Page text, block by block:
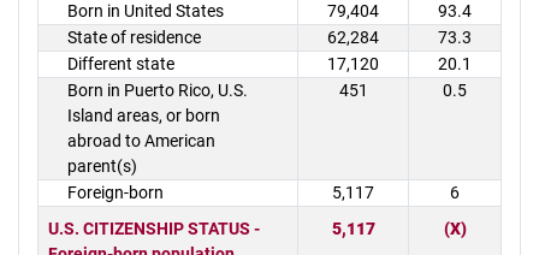
Born in United States
79,404
93.4
State of residence
62,284
73.3
Different state
17,120
20.1
Born in Puerto Rico, U.S.
Island areas, or born
abroad to American
parent(s)
451 0.5
Foreign-born 5,117
6
U.S. CITIZENSHIP STATUS -
5,117 (X)